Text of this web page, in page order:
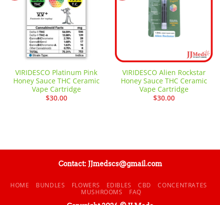
VIRIDESCO Platinum Pink
Honey Sauce THC Ceramic
Vape Cartridge
$30.00
VIRIDESCO Alien Rockstar
Honey Sauce THC Ceramic
Vape Cartridge
$30.00
Contact: JJmedscs@gmail.com
HOME BUNDLES FLOWERS EDIBLES CBD
CONCENTRATES
MUSHROOMS
FAQ